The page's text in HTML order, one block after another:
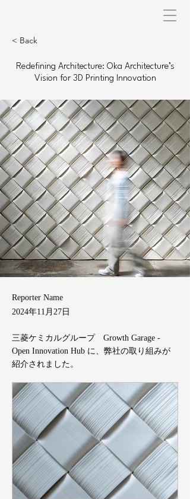
< Back
Redefining Architecture: Oka Architecture’s
Vision for 3D Printing Innovation
Reporter Name
2024年11月27日
三菱ケミカルグループ Growth Garage -
Open Innovation Hub に、弊社の取り組みが
紹介されました。